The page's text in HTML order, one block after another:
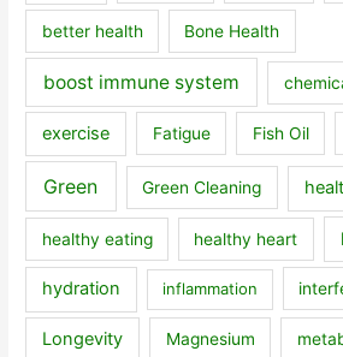
better health Bone Health
boost immune system
exercise Fatigue Fish Oil
Green Green Cleaning
healthy eating healthy heart
hydration inflammation
Longevity Magnesium